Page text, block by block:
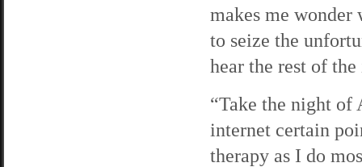
makes me wonder
to seize the
hear the rest of
“Take the night of
internet certain
therapy as I do